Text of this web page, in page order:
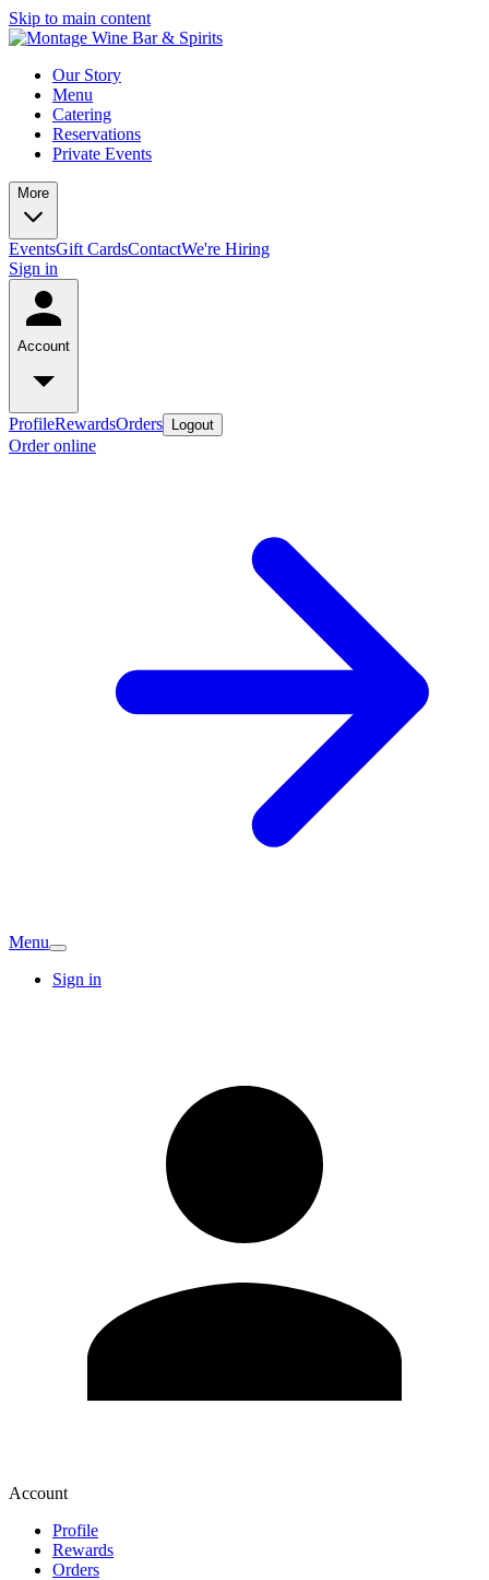
Skip to main content
Our Story
Menu
Catering
Reservations
Private Events
More
EventsGift CardsContactWe're Hiring
Sign in
Account
ProfileRewardsOrders Logout
Order online
Menu
Sign in
Account
Profile
Rewards
Orders